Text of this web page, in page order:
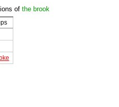
of the brook